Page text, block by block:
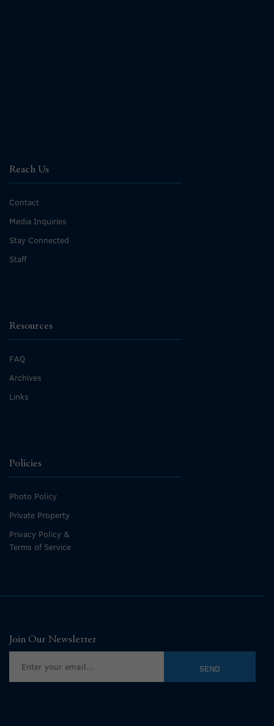
Reach Us
Contact
Media Inquiries
Stay Connected
Staff
Resources
FAQ
Archives
Links
Policies
Photo Policy
Private Property
Privacy Policy &
Terms of Service
Join Our Newsletter